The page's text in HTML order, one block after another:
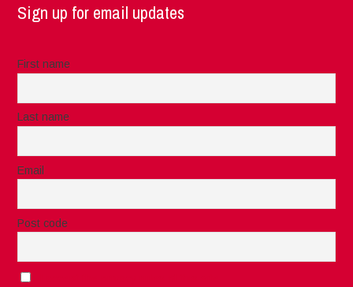
Sign up for email updates
First name
Last name
Email
Post code